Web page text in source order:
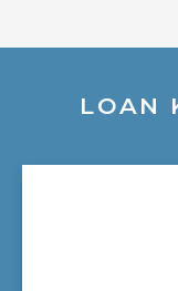
LOAN